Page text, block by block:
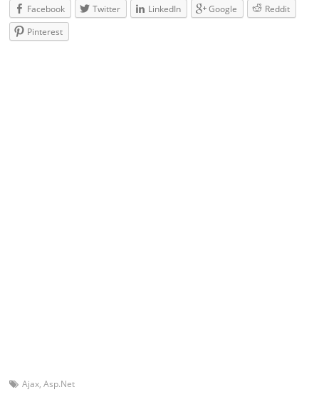
Facebook
Twitter LinkedIn Google
Reddit
Pinterest
Ajax,Asp.Net